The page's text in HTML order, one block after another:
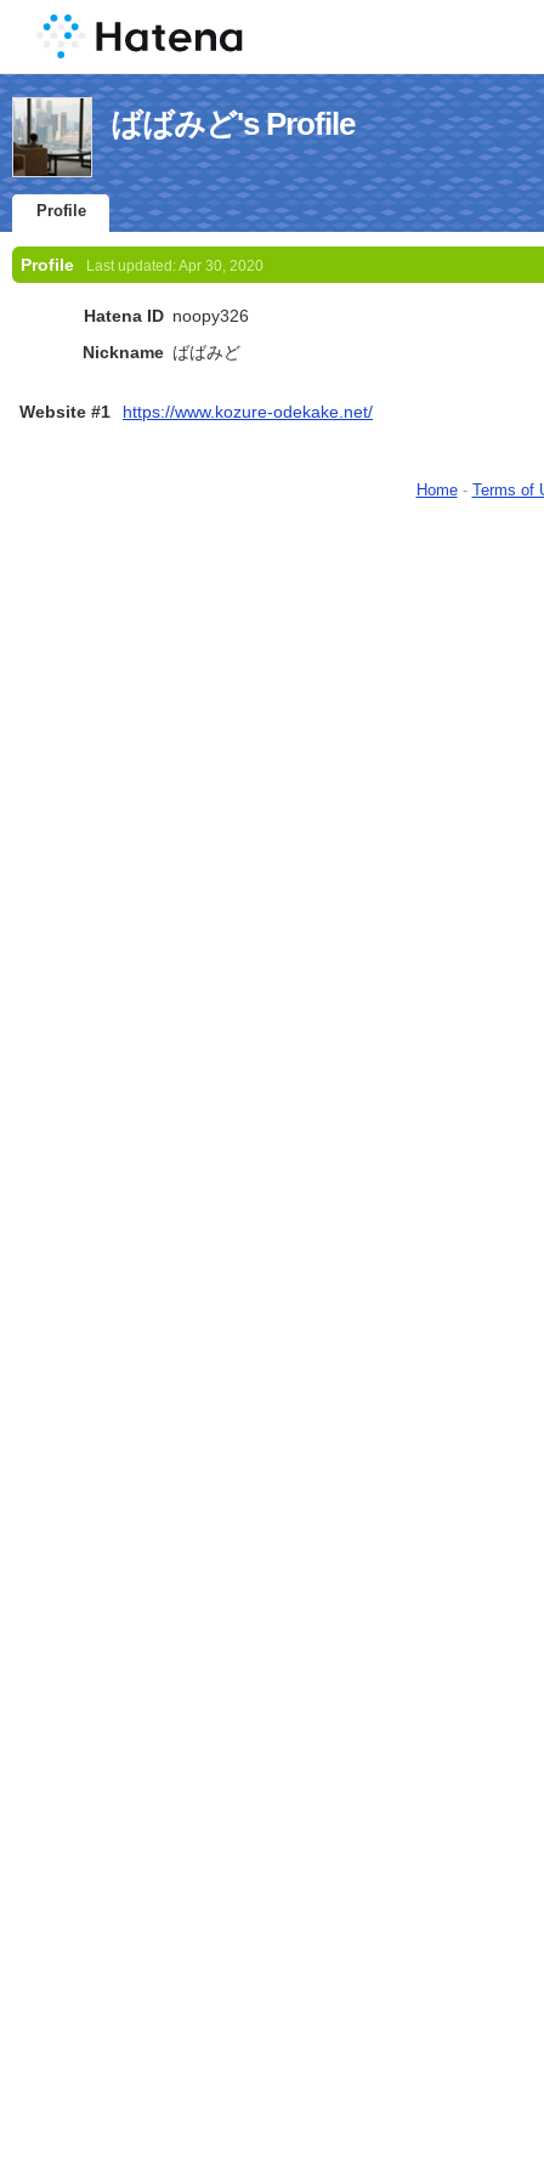
ばばみど's Profile
Profile
Profile Last updated:Apr 30, 2020
Hatena ID noopy326
Nickname ばばみど
Website #1 https://www.kozure-odekake.net/
Home- Terms of